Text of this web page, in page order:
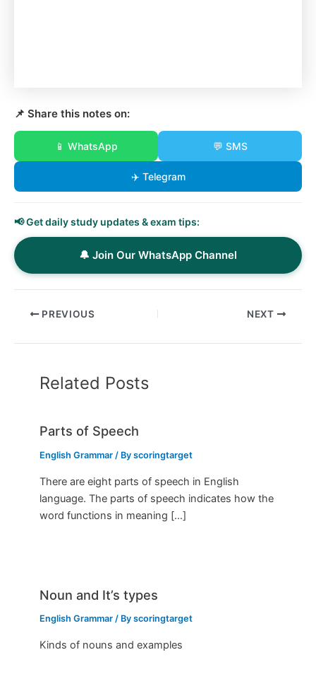
📌 Share this notes on:
📱 WhatsApp 💬 SMS
✈️ Telegram
📢 Get daily study updates & exam tips:
🔔 Join Our WhatsApp Channel
PREVIOUS NEXT
Related Posts
Parts of Speech
English Grammar / Byscoringtarget
There are eight parts of speech in English
language. The parts of speech indicates how the
word functions in meaning […]
Noun and It’s types
English Grammar / Byscoringtarget
Kinds of nouns and examples